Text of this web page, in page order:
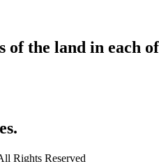
the land in each
Rights Reserved